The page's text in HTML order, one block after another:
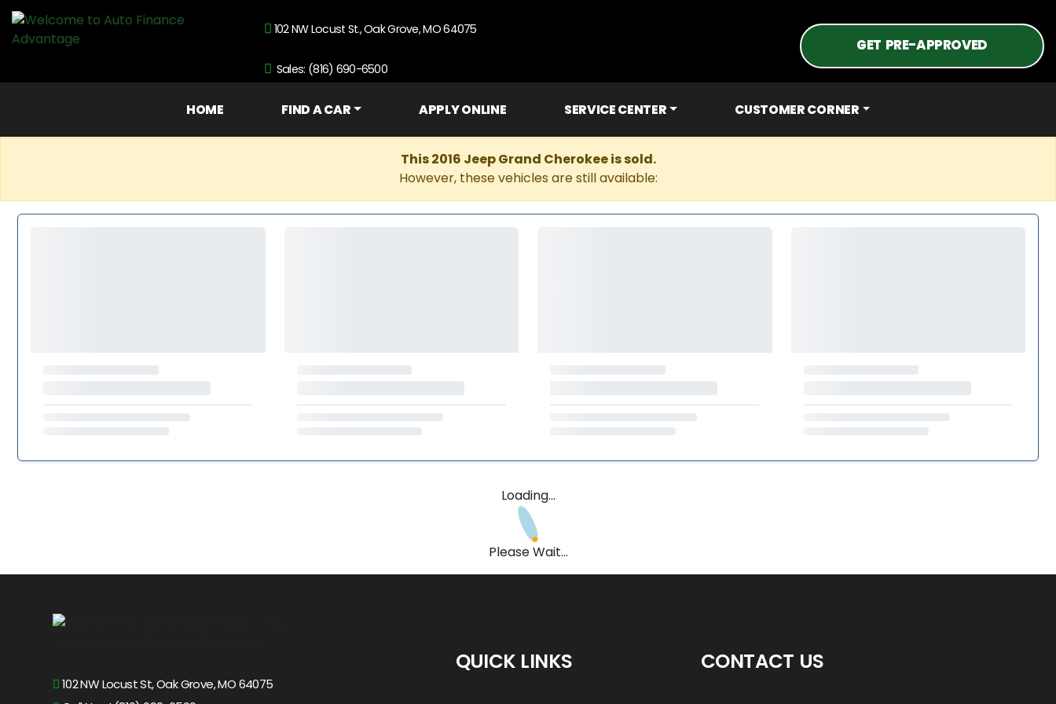
102 NW Locust St., Oak Grove, MO 64075
Sales: (816) 690-6500
GET PRE-APPROVED
HOME FIND A CAR APPLY ONLINE SERVICE CENTER CUSTOMER CORNER
This 2016 Jeep Grand Cherokee is sold.
However, these vehicles are still available:
Loading...
Please Wait...
102 NW Locust St, Oak Grove, MO 64075
QUICK LINKS CONTACT US